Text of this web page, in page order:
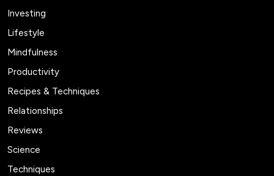
Investing
Lifestyle
Mindfulness
Productivity
Recipes & Techniques
Relationships
Reviews
Science
Techniques